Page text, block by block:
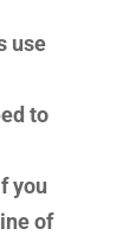
use
to
you
of